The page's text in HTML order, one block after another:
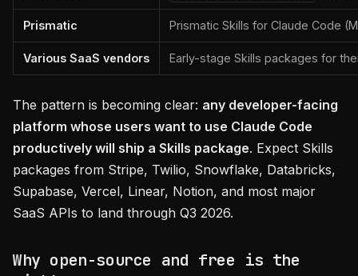
Prismatic Prismatic Skills for Claude Code
Various SaaS vendors Early-stage Skills packages for
The pattern is becoming clear: any developer-facing
platform whose users want to use Claude Code
productively will ship a Skills package. Expect Skills
packages from Stripe, Twilio, Snowflake, Databricks,
Supabase, Vercel, Linear, Notion, and most major
SaaS APIs to land through Q3 2026.
Why open-source and free is the